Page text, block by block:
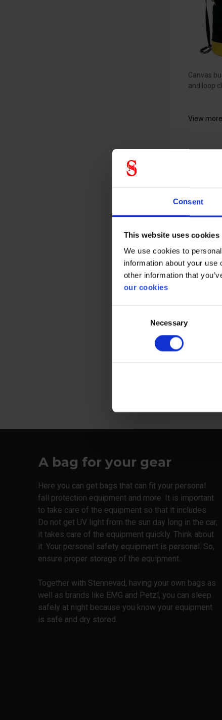
Consent
This website uses cookies
We use cookies to
information about your
other information that
our cookies
Necessary
Canvas
and loop
View more
4487
velcro
A bag for your gear
Here you can get bags that can fit your personal
fall protection equipment and more. It is important
to take care of the equipment so that it includes
Do not get UV light from the sun day long in the car,
it takes care of the equipment quickly. Think about
it. Your personal safety equipment is personal. So,
ensure proper storage of the equipment.
Together with Stennevad, having your own bags as
well as brands like EMG and Petzl, you can sleep
safely at night because you know your equipment
is safe and dry stored.